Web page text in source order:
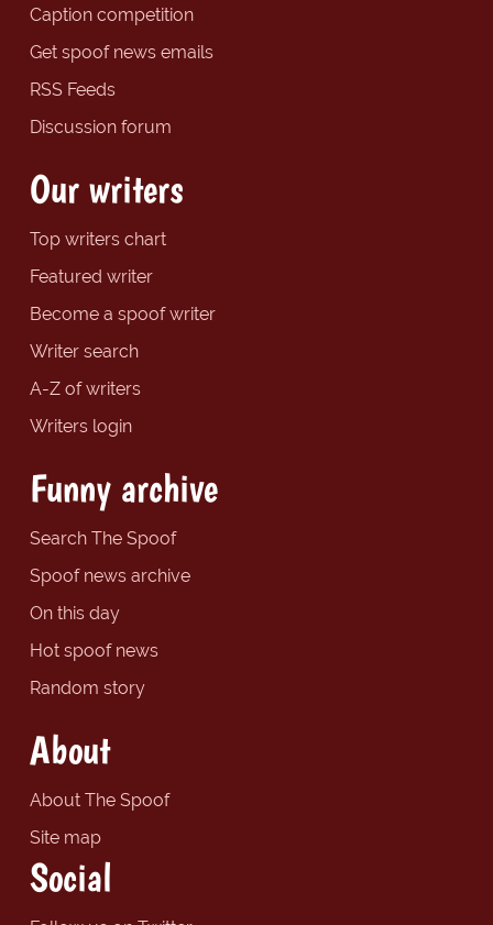
Caption competition
Get spoof news emails
RSS Feeds
Discussion forum
Our writers
Top writers chart
Featured writer
Become a spoof writer
Writer search
A-Z of writers
Writers login
Funny archive
Search The Spoof
Spoof news archive
On this day
Hot spoof news
Random story
About
About The Spoof
Site map
Social